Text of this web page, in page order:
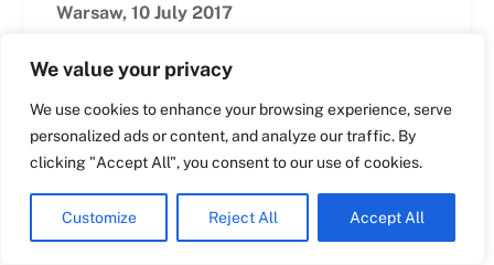
We value your privacy
We use cookies to enhance your browsing experience, serve
personalized ads or content, and analyze our traffic. By
clicking "Accept All", you consent to our use of cookies.
Customize Reject All Accept All
Warsaw, 10 July 2017
Marcin Ruciński
As every year, the prospects for LIFE’s
members, and the fate of the resources they
depend on, hang on the discussions,
Croatian
Dutch
French